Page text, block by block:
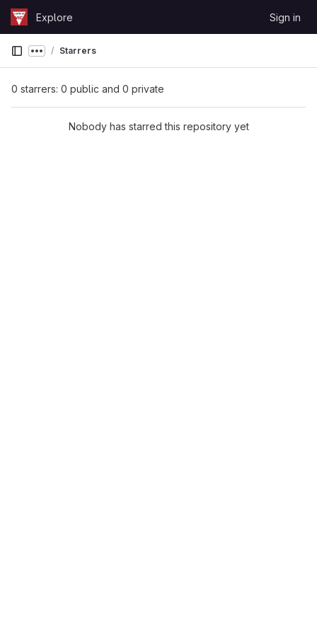
Skip to content
GitLabExplore Sign in
Show more breadcrumbs
Starrers
0 starrers: 0 public and 0 private
Nobody has starred this repository yet